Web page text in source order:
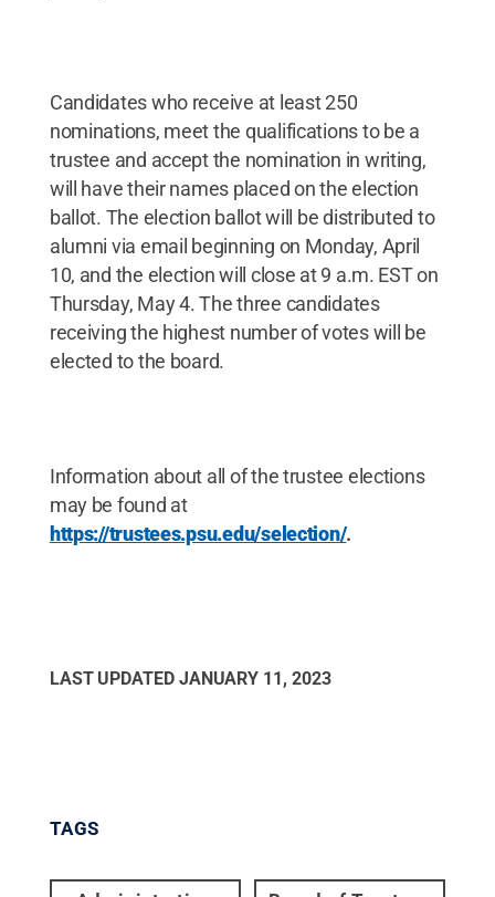
Candidates who receive at least 250
nominations, meet the qualifications to be a
trustee and accept the nomination in writing,
will have their names placed on the election
ballot. The election ballot will be distributed to
alumni via email beginning on Monday, April
10, and the election will close at 9 a.m. EST on
Thursday, May 4. The three candidates
receiving the highest number of votes will be
elected to the board.
Information about all of the trustee elections
may be found at
https://trustees.psu.edu/selection/.
LAST UPDATED JANUARY 11, 2023
TAGS